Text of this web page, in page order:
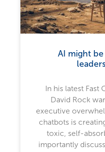
AI might
In his latest Fast
David Rock
executive
chatbots is
toxic, self-
importantly